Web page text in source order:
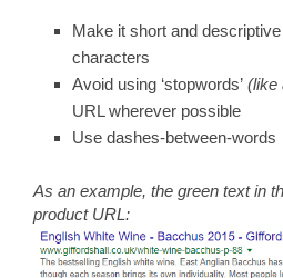
Make it short and
characters
Avoid using ‘stopwords’ (like
URL wherever possible
Use dashes-between-words
As an example, the green text in
product URL: